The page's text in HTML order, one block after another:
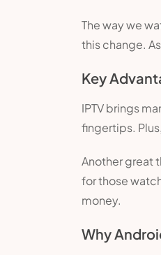
The way we
this change.
Key
IPTV brings
fingertips.
Another great
for those
money.
Why